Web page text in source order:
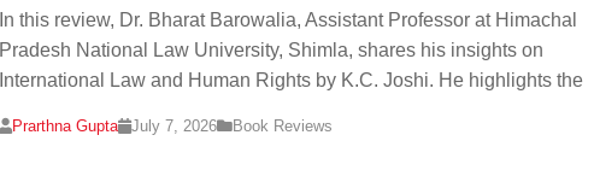
In this review, Dr. Bharat Barowalia, Assistant Professor at Himachal
Pradesh National Law University, Shimla, shares his insights on
International Law and Human Rights by K.C. Joshi. He highlights the
Prarthna Gupta July 7, 2026 Book Reviews